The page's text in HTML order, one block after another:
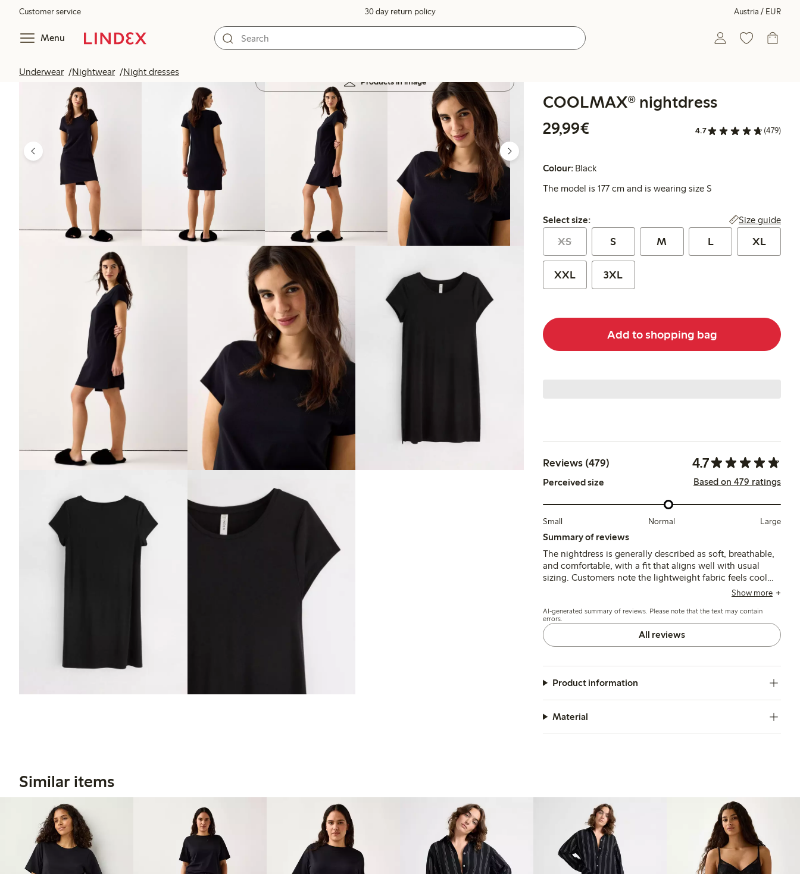
Customer service 30 day return policy Austria / EUR
Menu
Underwear Nightwear Night dresses
Products in image
COOLMAX® nightdress
29,99€
4.7 (479)
Colour: Black
The model is 177 cm and is wearing size S
Select size:
Select size: Size guide
XS S M L XL
XXL 3XL
Add to shopping bag
Reviews (479) 4.7
Perceived size Based on 479 ratings
Small Normal Large
Summary of reviews
The nightdress is generally described as soft, breathable,
and comfortable, with a fit that aligns well with usual
sizing. Customers note the lightweight fabric feels cool
and pleasant against the skin, though some find it thinner
Show more
AI-generated summary of reviews. Please note that the text may contain
errors.
All reviews
Product information
Material
Similar items